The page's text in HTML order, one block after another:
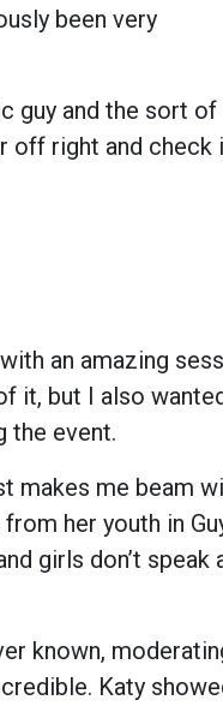
been very
guy and the sort of
off right and check
an amazing
it, but I also
the event.
makes me beam
her youth in
girls don’t speak
known,
Katy